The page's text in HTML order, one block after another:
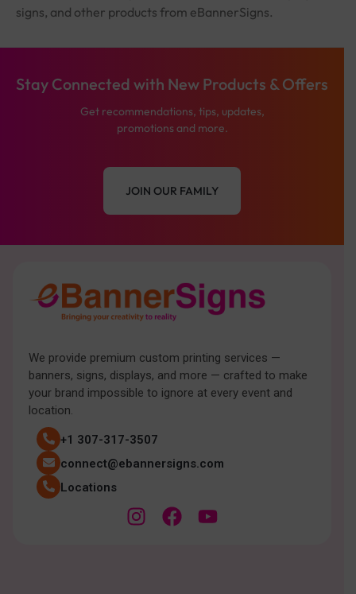
signs, and other products from eBannerSigns.
Stay Connected with New Products & Offers
Get recommendations, tips, updates,
promotions and more.
JOIN OUR FAMILY
We provide premium custom printing services —
banners, signs, displays, and more — crafted to make
your brand impossible to ignore at every event and
location.
+1 307-317-3507
connect@ebannersigns.com
Locations